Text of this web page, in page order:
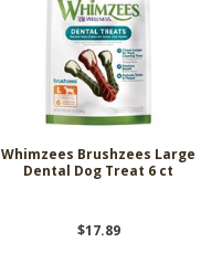
Whimzees Brushzees Large
Dental Dog Treat 6 ct
$17.89